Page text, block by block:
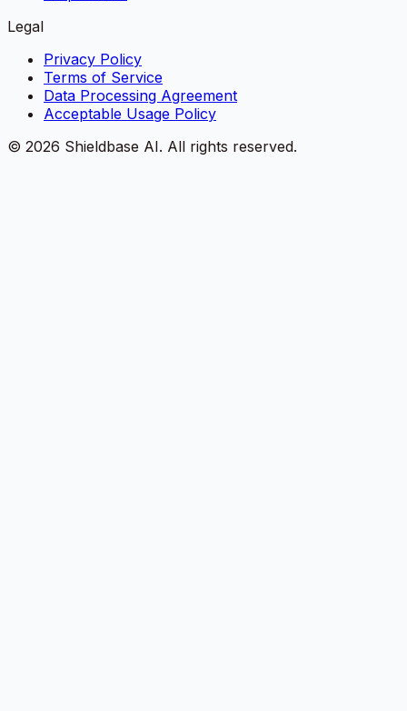
Legal
Privacy Policy
Terms of Service
Data Processing Agreement
Acceptable Usage Policy
© 2026 Shieldbase AI. All rights reserved.